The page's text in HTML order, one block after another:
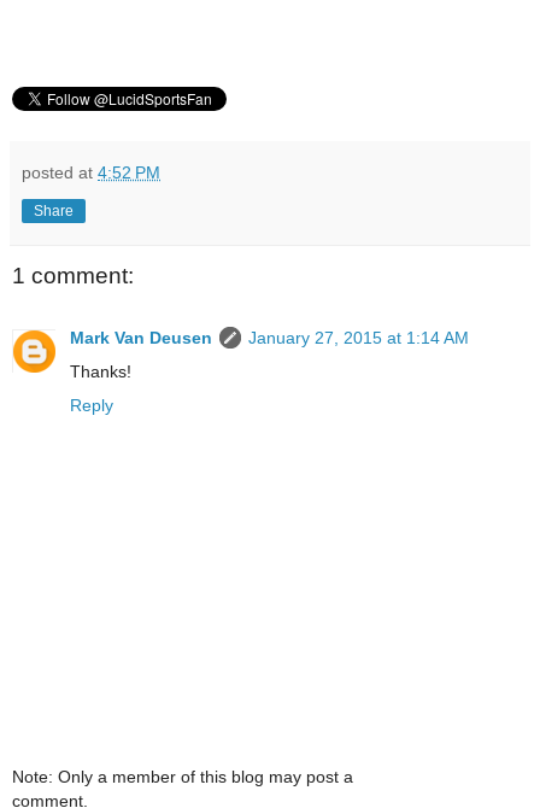
posted at 4:52 PM
Share
1 comment:
Mark Van Deusen
January 27, 2015 at 1:14 AM
Thanks!
Reply
Note: Only a member of this blog may post a
comment.